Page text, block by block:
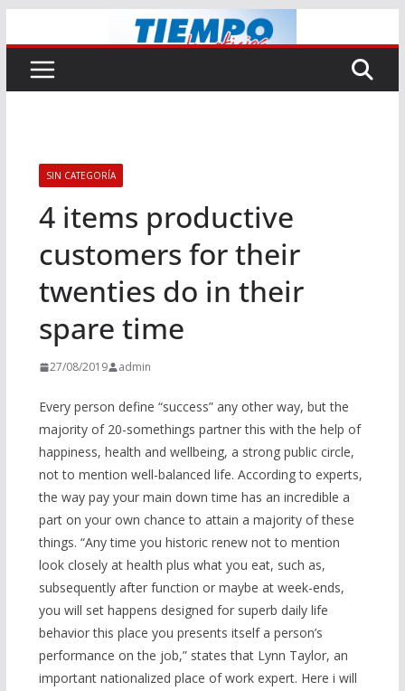
al
contenido
SIN CATEGORÍA
4 items productive
customers for their
twenties do in their
spare time
27/08/2019 admin
Every person define “success” any other way, but the
majority of 20-somethings partner this with the help of
happiness, health and wellbeing, a strong public circle,
not to mention well-balanced life. According to experts,
the way pay your main down time has an incredible a
part on your own chance to attain a majority of these
things. “Any time you historic renew not to mention
look closely at health plus what you eat, such as,
subsequently after function or maybe at week-ends,
you will set happens designed for superb daily life
behavior this place you presents itself a person’s
performance on the job,” states that Lynn Taylor, an
important nationalized place of work expert. Here i will